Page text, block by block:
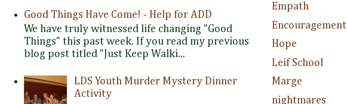
Good Things Have Come! - Help for ADD
We have truly witnessed life changing "Good
Things" this past week. If you read my previous
blog post titled "Just Keep Walki...
LDS Youth Murder Mystery Dinner
Activity
Empath
Encouragement
Hope
Leif School
Marge
nightmares